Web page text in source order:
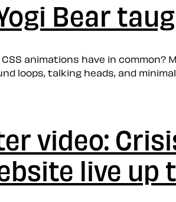
Bear
animations have in
loops, talking heads, and
video:
live up